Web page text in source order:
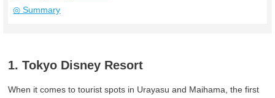
◎ Summary
1. Tokyo Disney Resort
When it comes to tourist spots in Urayasu and Maihama, the first